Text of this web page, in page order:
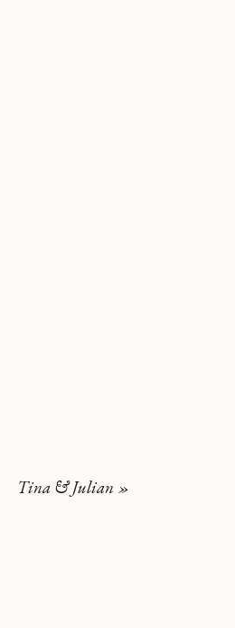
Tina & Julian »